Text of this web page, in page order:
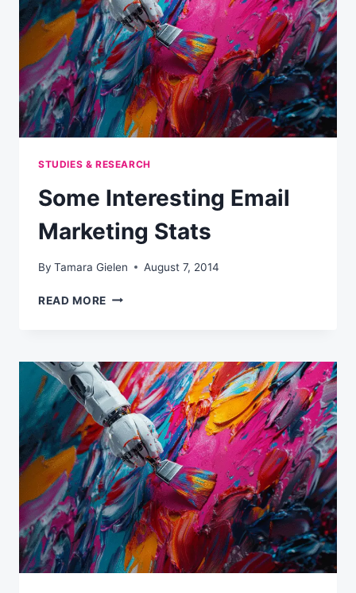
STUDIES & RESEARCH
Some Interesting Email
Marketing Stats
By Tamara Gielen August 7, 2014
READ MORE SOME
STATS